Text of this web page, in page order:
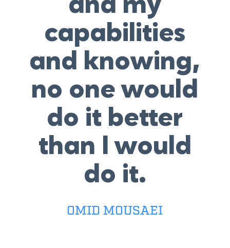
and my
capabilities
and knowing,
no one would
do it better
than I would
do it.
OMID MOUSAEI